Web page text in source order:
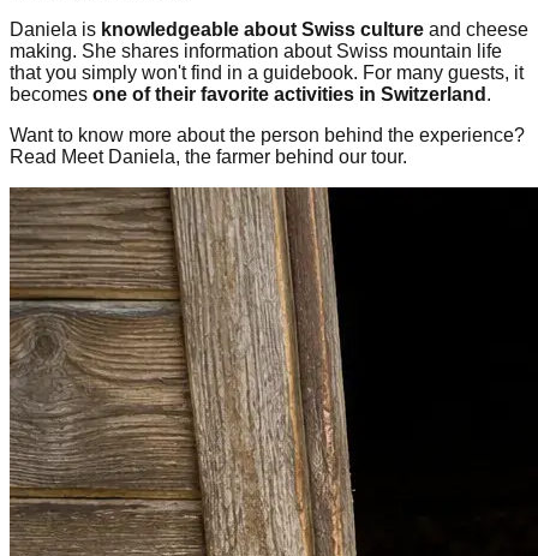
Daniela is knowledgeable about Swiss culture and cheese
making. She shares information about Swiss mountain life
that you simply won't find in a guidebook. For many guests, it
becomes one of their favorite activities in Switzerland .
Want to know more about the person behind the experience?
Read Meet Daniela, the farmer behind our tour.